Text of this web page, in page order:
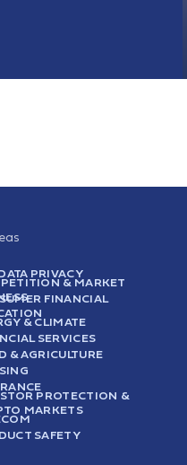
PRIVACY
& MARKET
FINANCIAL
& CLIMATE
SERVICES
& AGRICULTURE
PROTECTION &
MARKETS
SAFETY